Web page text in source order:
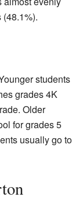
students
grades 4K
Older
for grades 5
usually go to